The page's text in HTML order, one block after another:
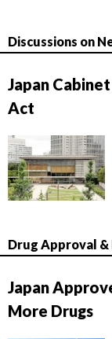
Discussions on
Japan
Act
Drug Approval &
Japan
More Drugs